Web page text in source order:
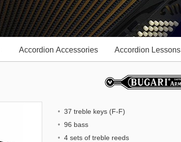
Accordion Accessories Accordion Lessons
• 37 treble keys (F-F)
• 96 bass
• 4 sets of treble reeds